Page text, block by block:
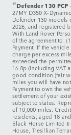
19Defender 130 PCP -
27MY D350 X-
Defender 130 models
2026, and registered
With Land Rover
of the agreement to:
Payment. If the
charge per excess
exceeded the
16.8p (including VAT
good condition (fair
miles you will have
Payment to own the
settlement of your
subject to status.
of 10,000 miles.
residents, aged 18
Black Horse Limited
House, Tresillian